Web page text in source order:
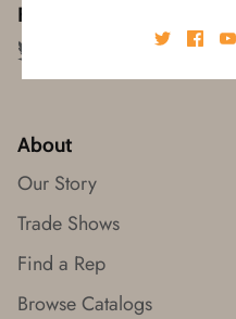
Follow us!
About
Our Story
Trade Shows
Find a Rep
Browse Catalogs